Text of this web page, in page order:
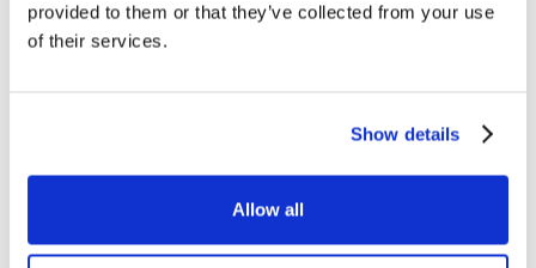
provided to them or that they’ve collected from your use
of their services.
Show details
Allow all
foreign buyers of stationery and
products is back. November 10the to
12th, Bologna,…